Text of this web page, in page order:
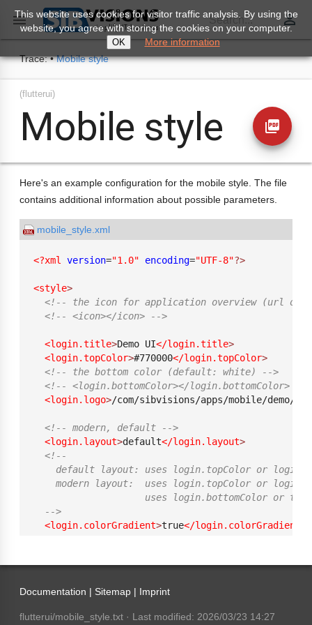
 Search... perm_identity
Trace: • Mobile style
(flutterui)
Mobile style picture_as_pdf
Here's an example configuration for the mobile style. The file
contains additional information about possible parameters.
mobile_style.xml
<?xml version="1.0" encoding="UTF-8"?>
<style>
<!-- the icon for application overview (url or
<!-- <icon></icon> -->
<login.title>Demo UI</login.title>
<login.topColor>#770000</login.topColor>
<!-- the bottom color (default: white) -->
<!-- <login.bottomColor></login.bottomColor>
<login.logo>/com/sibvisions/apps/mobile/demo/
<!-- modern, default -->
<login.layout>default</login.layout>
<!--
default layout: uses login.topColor or
modern layout:  uses login.topColor or
uses login.bottomColor or
  -->
<login.colorGradient>true</login.colorGradient
<login.inverseColor>false</login.inverseColor>
<menu>
Documentation | Sitemap | Imprint
flutterui/mobile_style.txt · Last modified: 2026/03/23 14:27
This website uses cookies for visitor traffic analysis. By using the
website, you agree with storing the cookies on your computer.
OK More information